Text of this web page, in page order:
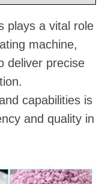
plays a vital role
machine,
deliver precise
capabilities is
and quality in